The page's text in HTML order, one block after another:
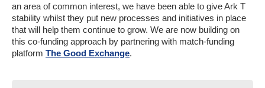
an area of common interest, we have been able to give Ark T
stability whilst they put new processes and initiatives in place
that will help them continue to grow. We are now building on
this co-funding approach by partnering with match-funding
platform The Good Exchange.